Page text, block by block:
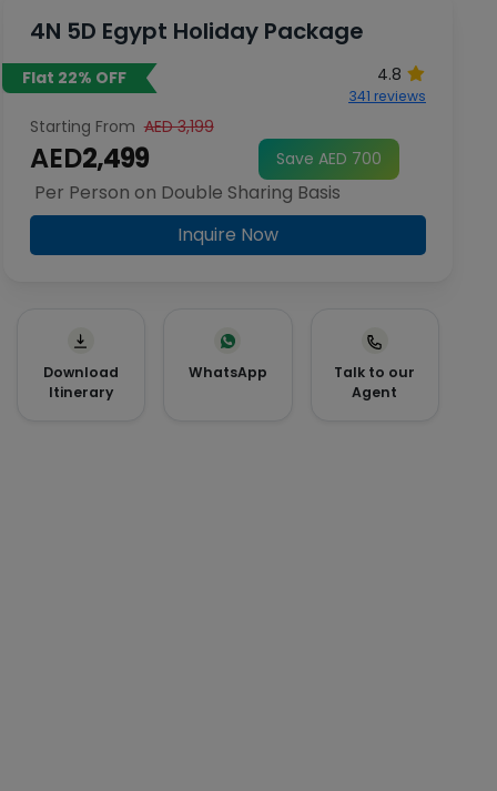
4N 5D Egypt Holiday Package
Flat 22% OFF 4.8
341 reviews
Starting From AED 3,199
AED2,499 Save AED 700
Per Person on Double Sharing Basis
Inquire Now
Download
Itinerary
WhatsApp
Talk to our
Agent